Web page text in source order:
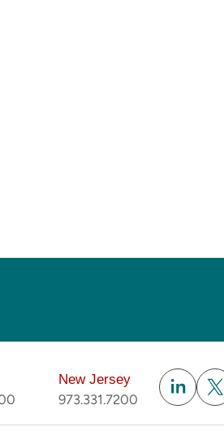
New Jersey
973.331.7200